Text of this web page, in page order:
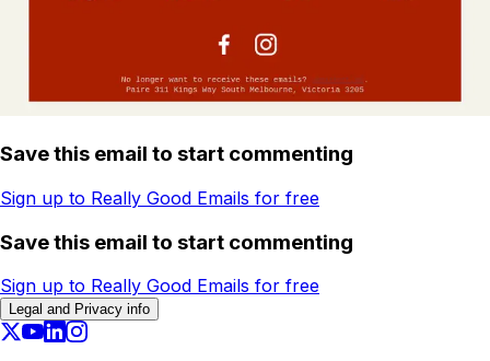
Save this email to start commenting
Sign up to Really Good Emails for free
Save this email to start commenting
Sign up to Really Good Emails for free
Legal and Privacy info